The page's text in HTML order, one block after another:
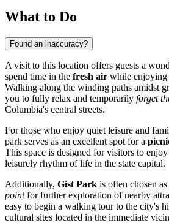
What to Do
Found an inaccuracy?
A visit to this location offers guests a
spend time in the fresh air while enjoying
Walking along the winding paths amidst
you to fully relax and temporarily forget
Columbia's central streets.
For those who enjoy quiet leisure and
park serves as an excellent spot for a
This space is designed for visitors to
leisurely rhythm of life in the state capital.
Additionally, Gist Park is often chosen
pointfor further exploration of nearby
easy to begin a walking tour to the city's
cultural sites located in the immediate